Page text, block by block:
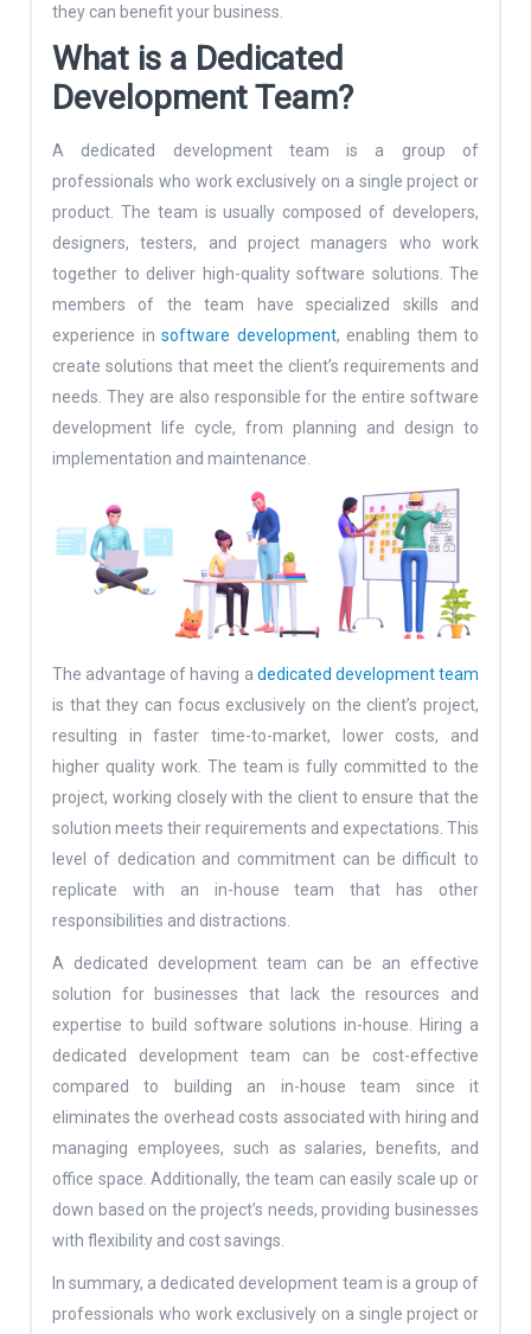
they can benefit your business.
What is a Dedicated
Development Team?
A dedicated development team is a group of
professionals who work exclusively on a single project or
product. The team is usually composed of developers,
designers, testers, and project managers who work
together to deliver high-quality software solutions. The
members of the team have specialized skills and
experience in software development, enabling them to
create solutions that meet the client’s requirements and
needs. They are also responsible for the entire software
development life cycle, from planning and design to
implementation and maintenance.
The advantage of having a dedicated development team
is that they can focus exclusively on the client’s project,
resulting in faster time-to-market, lower costs, and
higher quality work. The team is fully committed to the
project, working closely with the client to ensure that the
solution meets their requirements and expectations. This
level of dedication and commitment can be difficult to
replicate with an in-house team that has other
responsibilities and distractions.
A dedicated development team can be an effective
solution for businesses that lack the resources and
expertise to build software solutions in-house. Hiring a
dedicated development team can be cost-effective
compared to building an in-house team since it
eliminates the overhead costs associated with hiring and
managing employees, such as salaries, benefits, and
office space. Additionally, the team can easily scale up or
down based on the project’s needs, providing businesses
with flexibility and cost savings.
In summary, a dedicated development team is a group of
professionals who work exclusively on a single project or